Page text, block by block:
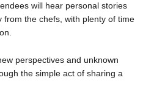
will hear personal stories
from the chefs, with plenty of time
perspectives and unknown
the simple act of sharing a